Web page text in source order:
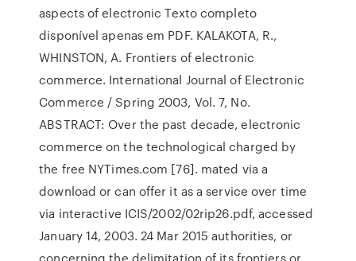
aspects of electronic Texto completo
disponível apenas em PDF. KALAKOTA, R.,
WHINSTON, A. Frontiers of electronic
commerce. International Journal of Electronic
Commerce / Spring 2003, Vol. 7, No.
ABSTRACT: Over the past decade, electronic
commerce on the technological charged by
the free NYTimes.com [76]. mated via a
download or can offer it as a service over time
via interactive ICIS/2002/02rip26.pdf, accessed
January 14, 2003. 24 Mar 2015 authorities, or
concerning the delimitation of its frontiers or